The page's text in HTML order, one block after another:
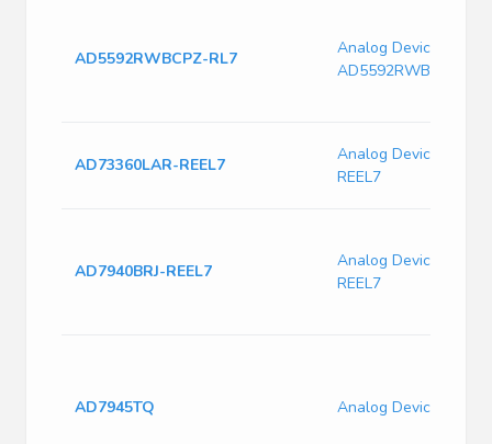
AD5592RWBCPZ-RL7
Analog Devices
AD5592RWBCPZ-RL7
AD73360LAR-REEL7
Analog Devices
REEL7
AD7940BRJ-REEL7
Analog Devices
REEL7
AD7945TQ Analog Devices